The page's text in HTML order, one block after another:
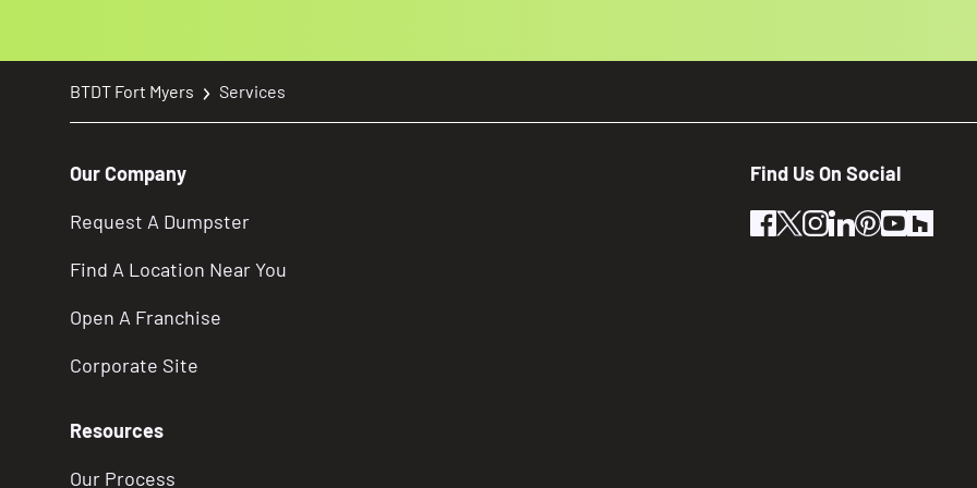
BTDT Fort Myers Services
Our Company
Request A Dumpster
Find A Location Near You
Open A Franchise
Corporate Site
Resources
Our Process
Find Us On Social
facebook
twitter
instagram
linkedin
pinterest
youtube